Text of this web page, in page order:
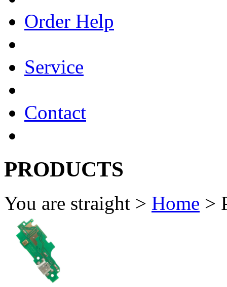
Order Help
Service
Contact
PRODUCTS
You are straight > Home >